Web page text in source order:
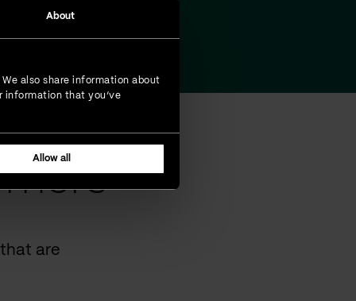
About
also share information about
information that you’ve
Allow all
are